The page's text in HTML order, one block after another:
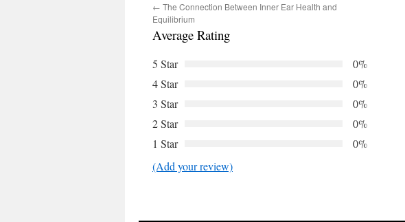
← The Connection Between Inner Ear Health and
Equilibrium
Average Rating
5 Star
0%
4 Star
0%
3 Star
0%
2 Star
0%
1 Star
0%
(Add your review)